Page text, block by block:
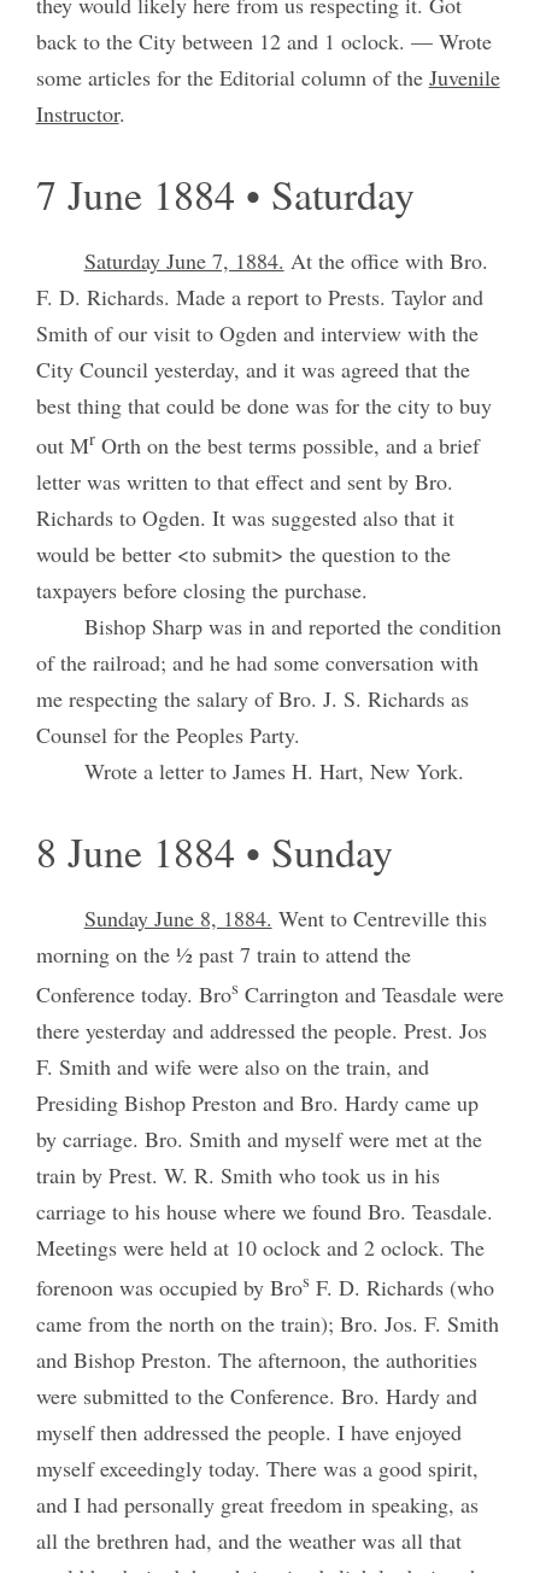
back to the City between 12 and 1 oclock. — Wrote
some articles for the Editorial column of the Juvenile
Instructor.
7 June 1884 • Saturday
Saturday June 7, 1884. At the office with Bro.
F. D. Richards. Made a report to Prests. Taylor and
Smith of our visit to Ogden and interview with the
City Council yesterday, and it was agreed that the
best thing that could be done was for the city to buy
out MrOrth on the best terms possible, and a brief
letter was written to that effect and sent by Bro.
Richards to Ogden. It was suggested also that it
would be better <to submit> the question to the
taxpayers before closing the purchase.
Bishop Sharp was in and reported the condition
of the railroad; and he had some conversation with
me respecting the salary of Bro. J. S. Richards as
Counsel for the Peoples Party.
Wrote a letter to James H. Hart, New York.
8 June 1884 • Sunday
Sunday June 8, 1884. Went to Centreville this
morning on the ½ past 7 train to attend the
Conference today. Bros Carrington and Teasdale were
there yesterday and addressed the people. Prest. Jos
F. Smith and wife were also on the train, and
Presiding Bishop Preston and Bro. Hardy came up
by carriage. Bro. Smith and myself were met at the
train by Prest. W. R. Smith who took us in his
carriage to his house where we found Bro. Teasdale.
Meetings were held at 10 oclock and 2 oclock. The
forenoon was occupied by Bros F. D. Richards (who
came from the north on the train); Bro. Jos. F. Smith
and Bishop Preston. The afternoon, the authorities
were submitted to the Conference. Bro. Hardy and
myself then addressed the people. I have enjoyed
myself exceedingly today. There was a good spirit,
and I had personally great freedom in speaking, as
all the brethren had, and the weather was all that